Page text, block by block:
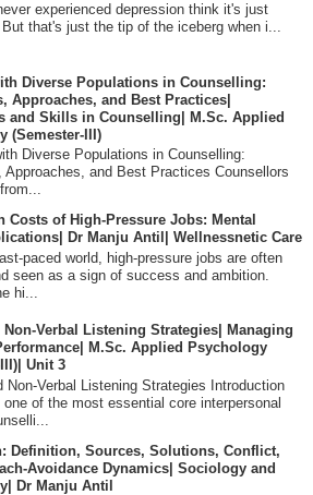
experienced depression think it's just
that's just the tip of the iceberg when i...
Diverse Populations in Counselling:
Approaches, and Best Practices|
and Skills in Counselling| M.Sc. Applied
(Semester-III)
Diverse Populations in Counselling:
Approaches, and Best Practices Counsellors
Costs of High-Pressure Jobs: Mental
Dr Manju Antil| Wellnessnetic Care
paced world, high-pressure jobs are often
seen as a sign of success and ambition.
hi...
Non-Verbal Listening Strategies| Managing
M.Sc. Applied Psychology
Unit 3
Non-Verbal Listening Strategies Introduction
one of the most essential core interpersonal
Definition, Sources, Solutions, Conflict,
Avoidance Dynamics| Sociology and
Dr Manju Antil